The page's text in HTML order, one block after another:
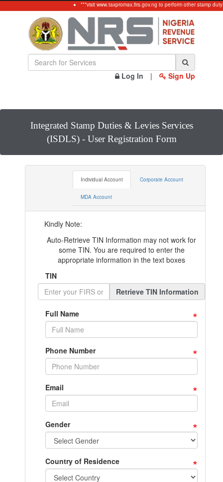
***visit www.taxpromax.firs.gov.ng to perform other stamp duty
Log In | Sign Up
Integrated Stamp Duties & Levies Services
(ISDLS) - User Registration Form
Individual Account Corporate Account
MDA Account
Kindly Note:
Auto-Retrieve TIN Information may not work for
some TIN. You are required to enter the
appropriate information in the text boxes
TIN
Retrieve TIN Information
Full Name *
Phone Number *
Email *
Gender *
Country of Residence *